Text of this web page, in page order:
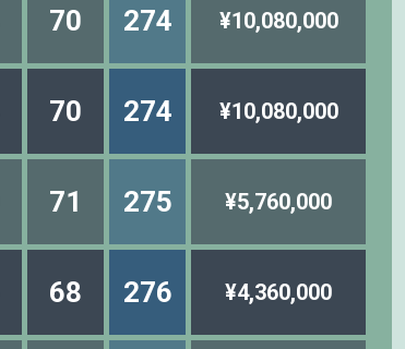
70 274 ¥10,080,000
70 274 ¥10,080,000
71 275 ¥5,760,000
68 276 ¥4,360,000